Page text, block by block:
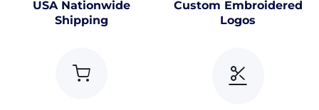
USA Nationwide
Shipping
Custom Embroidered
Logos